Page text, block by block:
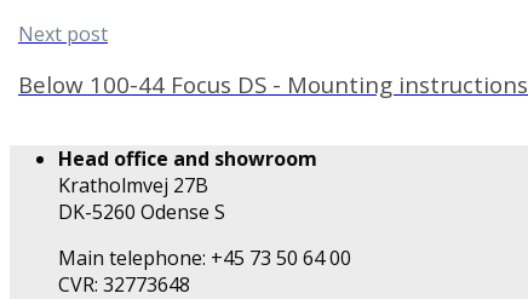
Next post
Below 100-44 Focus DS - Mounting instructions
Head office and showroom
Kratholmvej 27B
DK-5260 Odense S
Main telephone: +45 73 50 64 00
CVR: 32773648